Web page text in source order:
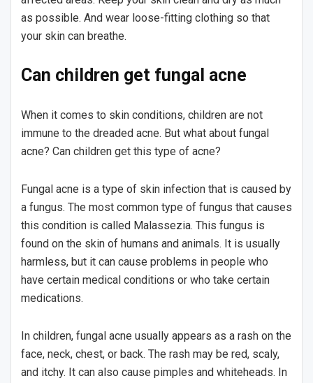
as possible. And wear loose-fitting clothing so that
your skin can breathe.
Can children get fungal acne
When it comes to skin conditions, children are not
immune to the dreaded acne. But what about fungal
acne? Can children get this type of acne?
Fungal acne is a type of skin infection that is caused by
a fungus. The most common type of fungus that causes
this condition is called Malassezia. This fungus is
found on the skin of humans and animals. It is usually
harmless, but it can cause problems in people who
have certain medical conditions or who take certain
medications.
In children, fungal acne usually appears as a rash on the
face, neck, chest, or back. The rash may be red, scaly,
and itchy. It can also cause pimples and whiteheads. In